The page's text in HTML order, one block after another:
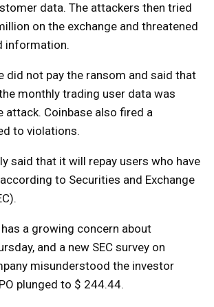
data. The attackers then tried
on the exchange and threatened
information.
did not pay the ransom and said that
monthly trading user data was
attack. Coinbase also fired a
to violations.
said that it will repay users who have
to Securities and Exchange
a growing concern about
and a new SEC survey on
misunderstood the investor
plunged to $ 244.44.